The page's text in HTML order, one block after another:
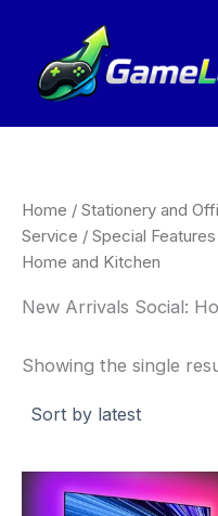
content
Home / Stationery and
Service / Special
Home and Kitchen
New Arrivals Social:
Showing the single